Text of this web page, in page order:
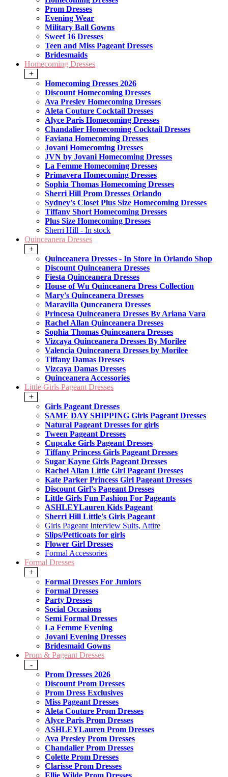
Prom Dresses
Evening Wear
Military Ball Gowns
Sweet 16 Dresses
Teen and Miss Pageant Dresses
Bridesmaids
Homecoming Dresses
+
Homecoming Dresses 2026
Discount Homecoming Dresses
Ava Presley Homecoming Dresses
Aleta Couture Cocktail Dresses
Alyce Paris Homecoming Dresses
Chandalier Homecoming Cocktail Dresses
Faviana Homecoming Dresses
Jovani Homecoming Dresses
JVN by Jovani Homecoming Dresses
La Femme Homecoming Dresses
Primavera Homecoming Dresses
Sophia Thomas Homecoming Dresses
Sherri Hill Prom Dresses Orlando
Sydney's Closet Plus Size Homecoming Dresses
Tiffany Short Homecoming Dresses
Plus Size Homecoming Dresses
Sherri Hill - In stock
Quinceanera Dresses
+
Quinceanera Dresses - In Store In Orlando Shop
Discount Quinceanera Dresses
Fiesta Quinceanera Dresses
House of Wu Quinceanera Dress Collection
Mary's Quinceanera Dresses
Maravilla Qunceanera Dresses
Princesa Quinceanera Dresses By Ariana Vara
Rachel Allan Quinceanera Dresses
Sophia Thomas Quinceanera Dresses
Vizcaya Quinceanera Dresses By Morilee
Valencia Quinceanera Dresses by Morilee
Tiffany Damas Dresses
Vizcaya Damas Dresses
Quinceanera Accessories
Little Girls Pageant Dresses
+
Girls Pageant Dresses
SAME DAY SHIPPING Girls Pageant Dresses
Natural Pageant Dresses for girls
Tween Pageant Dresses
Cupcake Girls Pageant Dresses
Tiffany Princess Girls Pageant Dresses
Sugar Kayne Girls Pageant Dresses
Rachel Allan Little Girl Pageant Dresses
Kate Parker Princess Girl Pageant Dresses
Discount Girl's Pageant Dresses
Little Girls Fun Fashion For Pageants
ASHLEYLauren Kids Pageant
Sherri Hill Little's Girls Pageant
Girls Pageant Interview Suits, Attire
Slips/Petticoats for girls
Flower Girl Dresses
Formal Accessories
Formal Dresses
+
Formal Dresses For Juniors
Formal Dresses
Party Dresses
Social Occasions
Semi Formal Dresses
La Femme Evening
Jovani Evening Dresses
Bridesmaid Gowns
Prom & Pageant Dresses
-
Prom Dresses 2026
Discount Prom Dresses
Prom Dress Exclusives
Miss Pageant Dresses
Aleta Couture Prom Dresses
Alyce Paris Prom Dresses
ASHLEYLauren Prom Dresses
Ava Presley Prom Dresses
Chandalier Prom Dresses
Colette Prom Dresses
Clarisse Prom Dresses